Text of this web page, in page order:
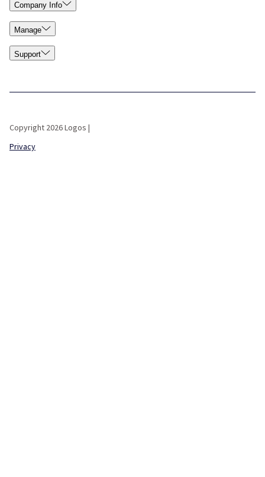
Company Info
Manage
Support
Copyright 2026 Logos |
Privacy